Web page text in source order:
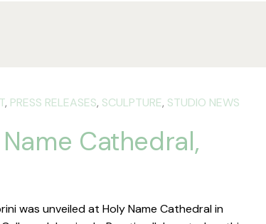
, PRESS RELEASES, SCULPTURE, STUDIO NEWS
Cathedral,
was unveiled at Holy Name Cathedral in